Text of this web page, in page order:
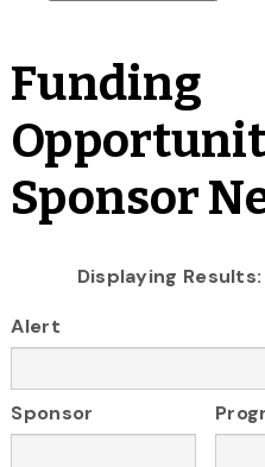
Funding
Sponsor
Displaying
Alert
Sponsor